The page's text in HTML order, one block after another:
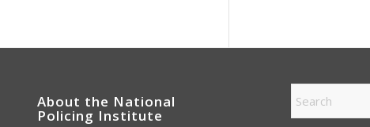
About the National
Policing Institute